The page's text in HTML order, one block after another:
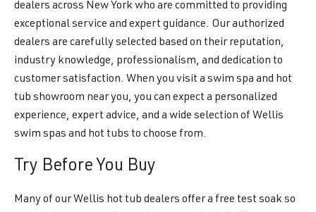
dealers across New York who are committed to providing
exceptional service and expert guidance. Our authorized
dealers are carefully selected based on their reputation,
industry knowledge, professionalism, and dedication to
customer satisfaction. When you visit a swim spa and hot
tub showroom near you, you can expect a personalized
experience, expert advice, and a wide selection of Wellis
swim spas and hot tubs to choose from.
Try Before You Buy
Many of our Wellis hot tub dealers offer a free test soak so